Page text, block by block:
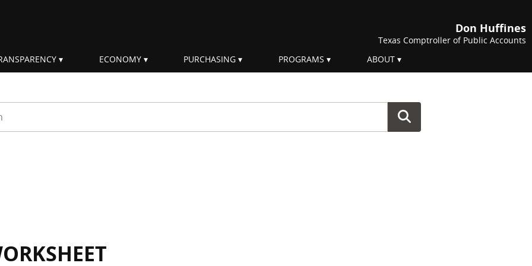
Don Huffines
Texas Comptroller of Public Accounts
ECONOMY PURCHASING PROGRAMS ABOUT